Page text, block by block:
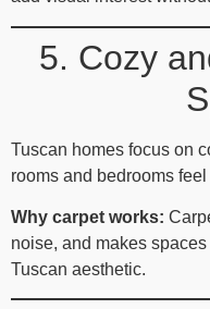
5. Cozy
Tuscan homes focus on
rooms and bedrooms
Why carpet works:
noise, and makes
Tuscan aesthetic.